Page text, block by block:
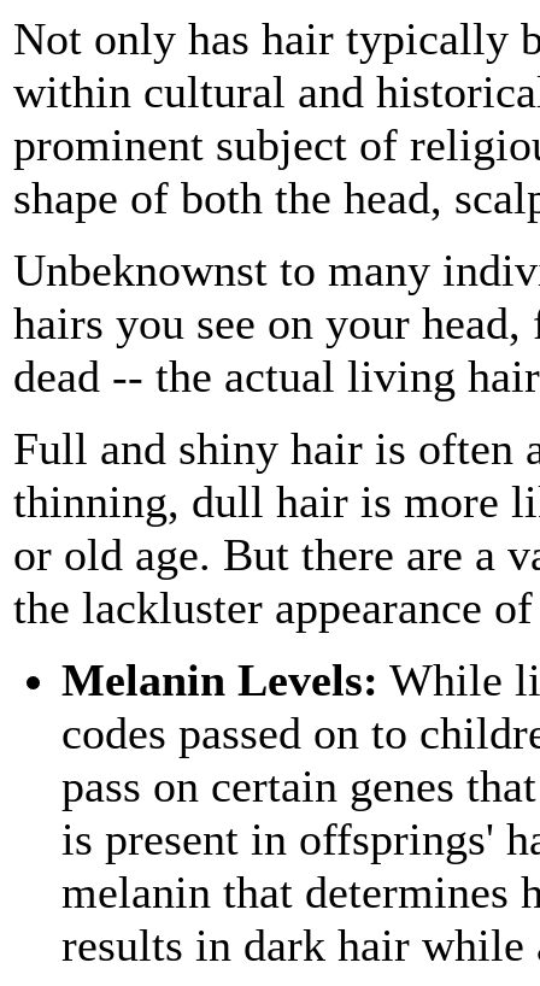
Not only has hair typically
within cultural and
prominent subject of
shape of both the head,
Unbeknownst to many
hairs you see on your
dead -- the actual living
Full and shiny hair is often
thinning, dull hair is more
or old age. But there are a
the lackluster appearance
Melanin Levels: While
codes passed on to
pass on certain genes
is present in offsprings'
melanin that determines
results in dark hair